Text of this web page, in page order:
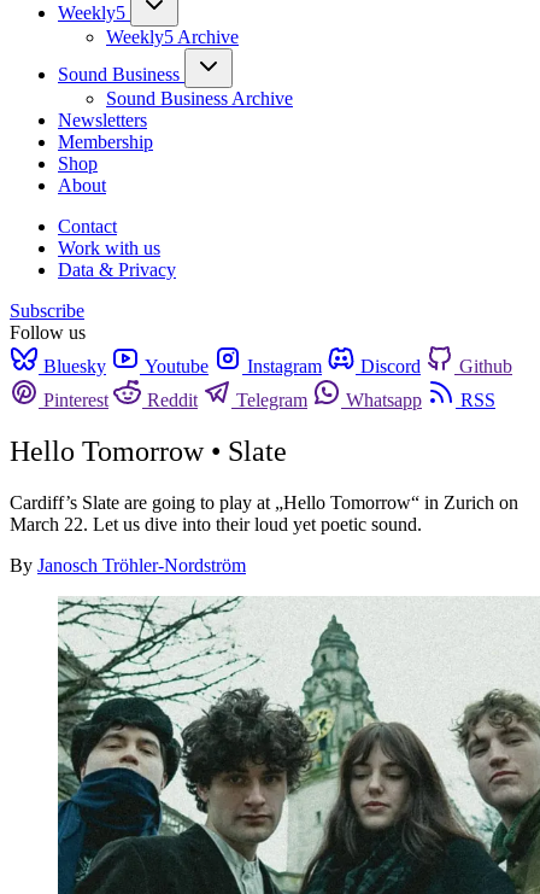
Weekly5
Weekly5 Archive
Sound Business
Sound Business Archive
Newsletters
Membership
Shop
About
Contact
Work with us
Data & Privacy
Subscribe
Follow us
Bluesky
Youtube Instagram Discord
Github
Pinterest
Reddit Telegram Whatsapp RSS
Hello Tomorrow • Slate
Cardiff’s Slate are going to play at „Hello Tomorrow“ in Zurich on
March 22. Let us dive into their loud yet poetic sound.
By Janosch Tröhler-Nordström